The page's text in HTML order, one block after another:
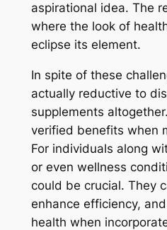
aspirational idea. The
where the look of
eclipse its element.
In spite of these
actually reductive to
supplements
verified benefits when
For individuals along
or even wellness
could be crucial. They
enhance efficiency,
health when